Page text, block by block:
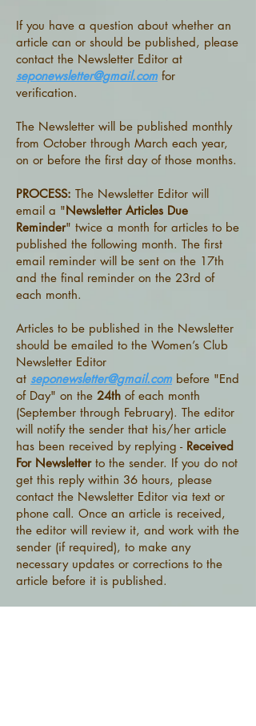
If you have a question about whether an
article can or should be published, please
contact the Newsletter Editor at
seponewsletter@gmail.comfor
verification.
The Newsletter will be published monthly
from October through March each year,
on or before the first day of those months.
PROCESS: The Newsletter Editor will
email a "Newsletter Articles Due
Reminder" twice a month for articles to be
published the following month. The first
email reminder will be sent on the 17th
and the final reminder on the 23rd of
each month.
Articles to be published in the Newsletter
should be emailed to the Women’s Club
Newsletter Editor
at seponewsletter@gmail.combefore "End
of Day" on the 24th of each month
(September through February). The editor
will notify the sender that his/her article
has been received by replying - Received
For Newsletterto the sender. If you do not
get this reply within 36 hours, please
contact the Newsletter Editor via text or
phone call. Once an article is received,
the editor will review it, and work with the
sender (if required), to make any
necessary updates or corrections to the
article before it is published.